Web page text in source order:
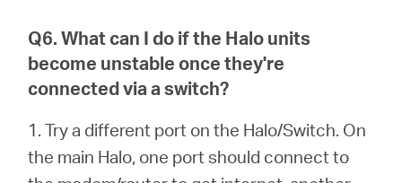
Q6. What can I do if the Halo units
become unstable once they're
connected via a switch?
1. Try a different port on the Halo/Switch. On
the main Halo, one port should connect to